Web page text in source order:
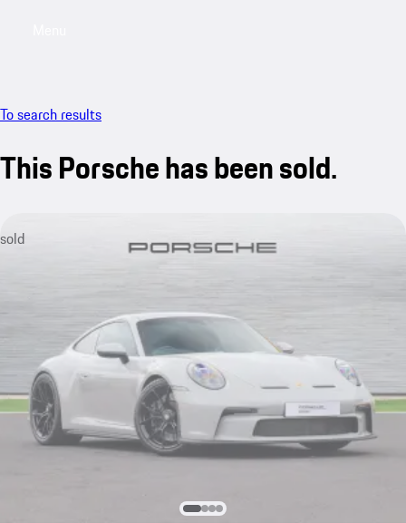
To search results
This Porsche has been sold.
sold